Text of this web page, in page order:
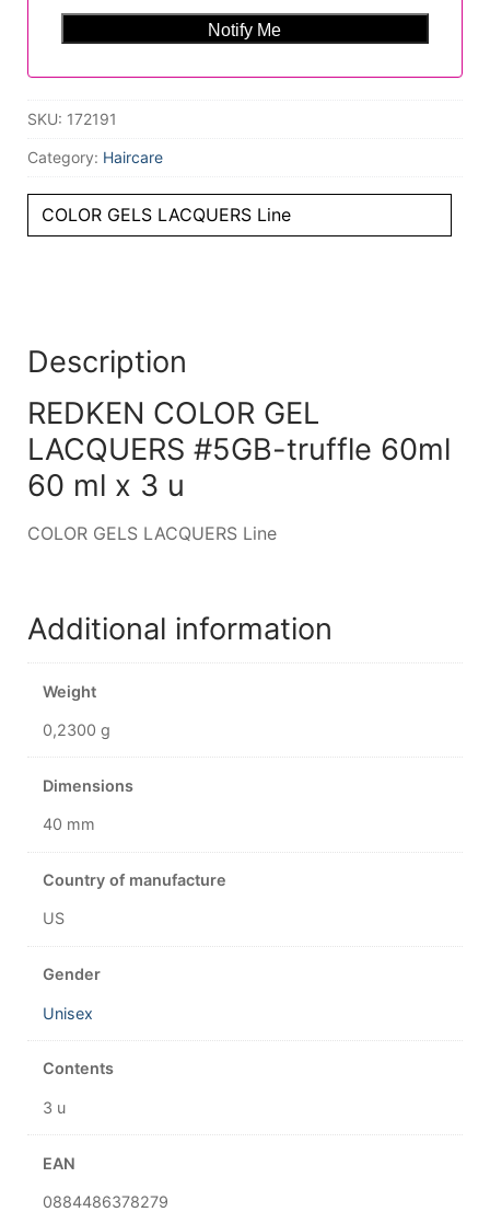
SKU: 172191
Category: Haircare
COLOR GELS LACQUERS Line
Description
REDKEN COLOR GEL
LACQUERS #5GB-truffle 60ml
60 ml x 3 u
COLOR GELS LACQUERS Line
Additional information
Weight
0,2300 g
Dimensions
40 mm
Country of manufacture
US
Gender
Unisex
Contents
3 u
EAN
0884486378279